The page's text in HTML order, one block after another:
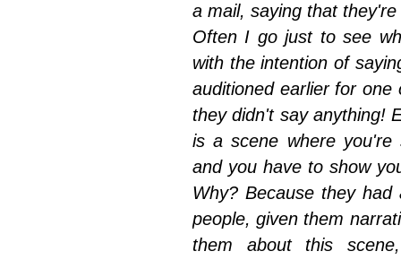
a mail, saying that
Often I go just to see
with the intention of
auditioned earlier for
they didn't say anything!
is a scene where
and you have to show
Why? Because they
people, given them
them about this